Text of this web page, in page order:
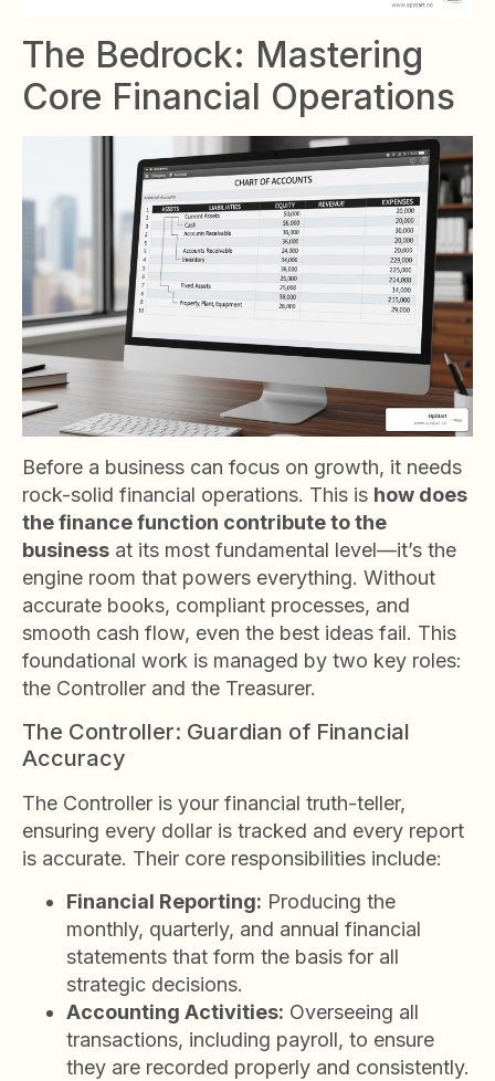
The Bedrock: Mastering
Core Financial Operations
Before a business can focus on growth, it needs
rock-solid financial operations. This is how does
the finance function contribute to the
business at its most fundamental level—it’s the
engine room that powers everything. Without
accurate books, compliant processes, and
smooth cash flow, even the best ideas fail. This
foundational work is managed by two key roles:
the Controller and the Treasurer.
The Controller: Guardian of Financial
Accuracy
The Controller is your financial truth-teller,
ensuring every dollar is tracked and every report
is accurate. Their core responsibilities include:
Financial Reporting: Producing the
monthly, quarterly, and annual financial
statements that form the basis for all
strategic decisions.
Accounting Activities: Overseeing all
transactions, including payroll, to ensure
they are recorded properly and consistently.